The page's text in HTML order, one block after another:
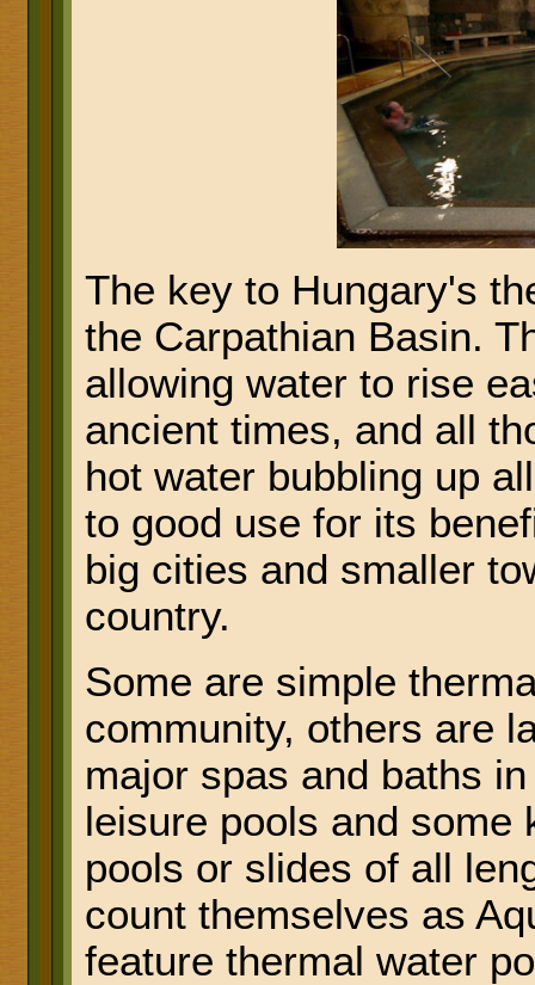
The key to Hungary's
the Carpathian Basin.
allowing water to rise
ancient times, and all
hot water bubbling up
to good use for its
big cities and smaller
country.
Some are simple
community, others are
major spas and baths
leisure pools and some
pools or slides of all
count themselves as
feature thermal water